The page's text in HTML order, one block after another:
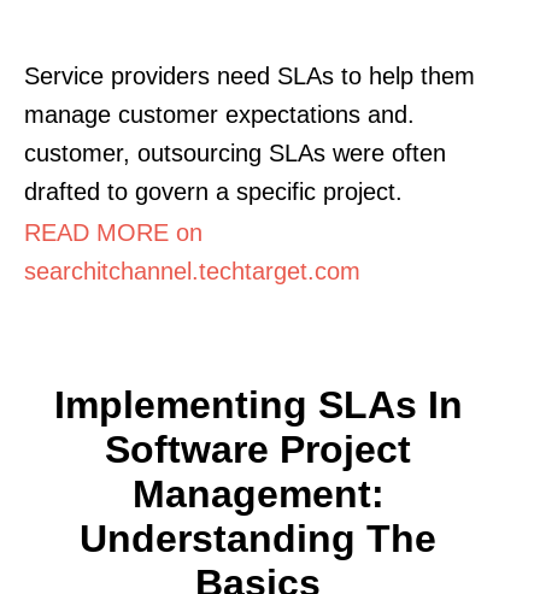
Service providers need SLAs to help them
manage customer expectations and.
customer, outsourcing SLAs were often
drafted to govern a specific project.
READ MORE on
searchitchannel.techtarget.com
Implementing SLAs In
Software Project
Management:
Understanding The
Basics